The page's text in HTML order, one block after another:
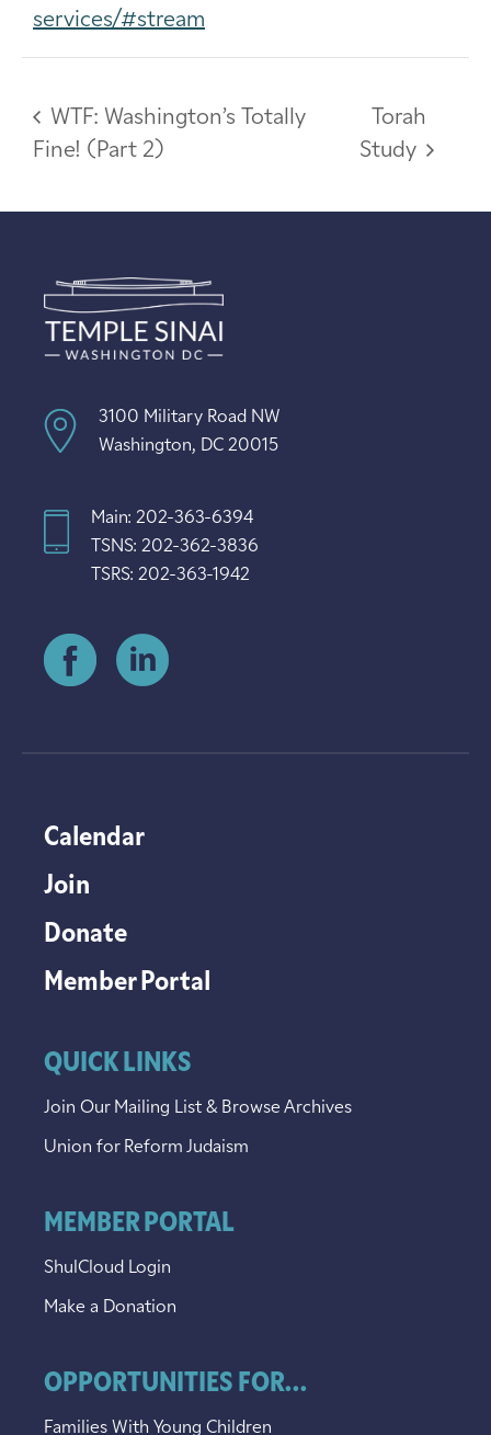
services/#stream
WTF: Washington’s Totally
Fine! (Part 2)
Torah
Study
3100 Military Road NW
Washington, DC 20015
Main: 202-363-6394
TSNS: 202-362-3836
TSRS: 202-363-1942
Calendar
Join
Donate
Member Portal
QUICK LINKS
Join Our Mailing List & Browse Archives
Union for Reform Judaism
MEMBER PORTAL
ShulCloud Login
Make a Donation
OPPORTUNITIES FOR...
Families With Young Children